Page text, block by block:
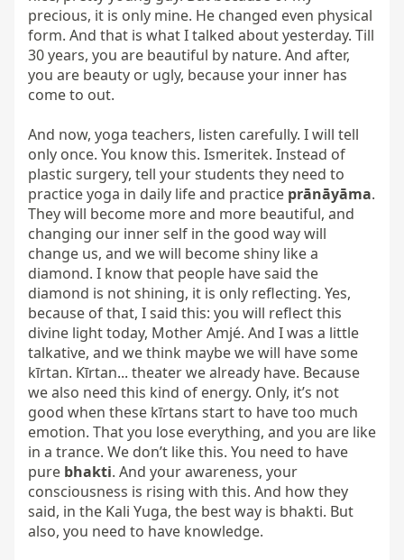
prānāyāma.
They will become more and more beautiful, and
changing our inner self in the good way will
change us, and we will become shiny like a
diamond. I know that people have said the
diamond is not shining, it is only reflecting. Yes,
because of that, I said this: you will reflect this
divine light today, Mother Amjé. And I was a little
talkative, and we think maybe we will have some
kīrtan. Kīrtan... theater we already have. Because
we also need this kind of energy. Only, it’s not
good when these kīrtans start to have too much
emotion. That you lose everything, and you are like
in a trance. We don’t like this. You need to have
pure bhakti. And your awareness, your
consciousness is rising with this. And how they
said, in the Kali Yuga, the best way is bhakti. But
also, you need to have knowledge.